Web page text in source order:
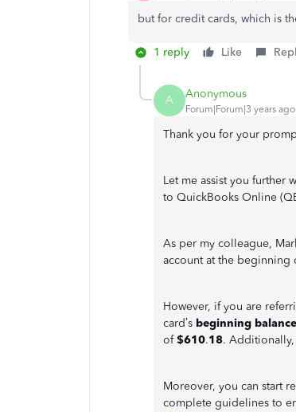
but for credit cards, which is
1 reply Like
A Anonymous
Forum|Forum|3 years ago
Thank you for your
Let me assist you
to QuickBooks Online
As per my colleague,
account at the beginning
However, if you are
card’s beginning balance
of$610.18.
Moreover, you can start
complete guidelines to